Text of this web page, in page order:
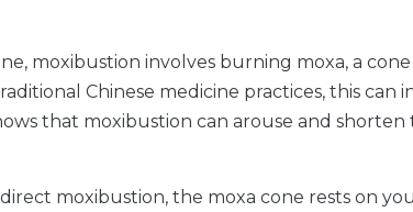
moxibustion involves burning moxa, a
Chinese medicine practices, this can
that moxibustion can arouse and
moxibustion, the moxa cone rests on